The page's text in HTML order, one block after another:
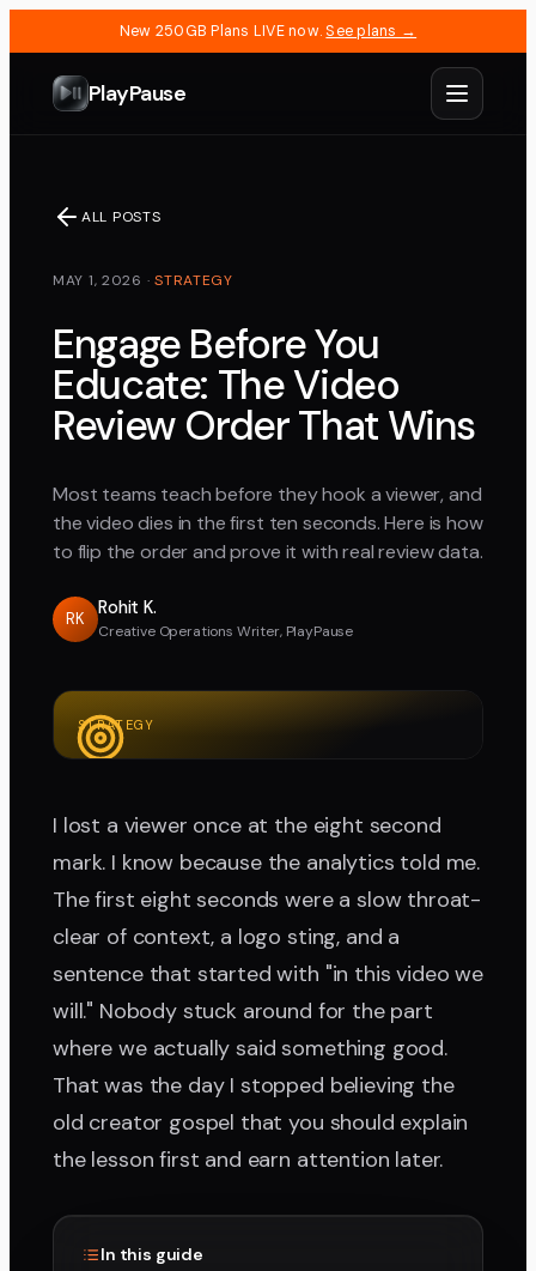
New 250GB Plans LIVE now. See plans →
PlayPause
ALL POSTS
MAY 1, 2026 ·STRATEGY
Engage Before You
Educate: The Video
Review Order That Wins
Most teams teach before they hook a viewer, and
the video dies in the first ten seconds. Here is how
to flip the order and prove it with real review data.
RK
Rohit K.
Creative Operations Writer, PlayPause
STRATEGY
I lost a viewer once at the eight second
mark. I know because the analytics told me.
The first eight seconds were a slow throat-
clear of context, a logo sting, and a
sentence that started with "in this video we
will." Nobody stuck around for the part
where we actually said something good.
That was the day I stopped believing the
old creator gospel that you should explain
the lesson first and earn attention later.
In this guide